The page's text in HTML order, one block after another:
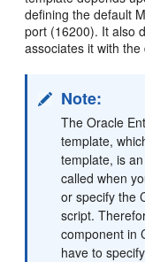
defining the default
port (16200). It also
associates it with
Note:
The Oracle
template,
template, is
called when
or specify the
script.
component in
have to